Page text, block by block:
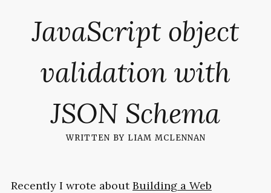
JavaScript object
validation with
JSON Schema
written by liam mclennan
Recently I wrote aboutBuilding a Web